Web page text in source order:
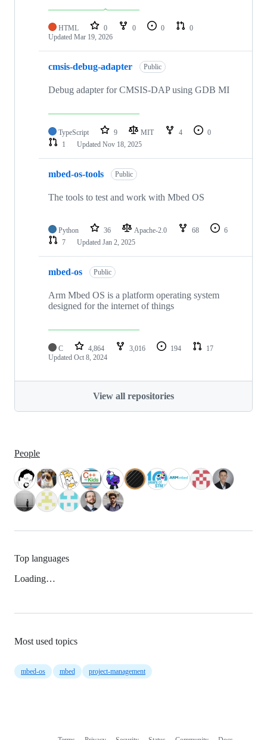
HTML 0 0 0
0
Updated Mar 19, 2026
cmsis-debug-adapter Public
Debug adapter for CMSIS-DAP using GDB MI
TypeScript 9 MIT 4
0
1
Updated Nov 18, 2025
mbed-os-tools Public
The tools to test and work with Mbed OS
Python 36 Apache-2.0 68
6
7
Updated Jan 2, 2025
mbed-os Public
Arm Mbed OS is a platform operating system
designed for the internet of things
C 4,864 3,016 194
17
Updated Oct 8, 2024
View all repositories
People
Top languages
Loading…
Most used topics
mbed-os mbed project-management